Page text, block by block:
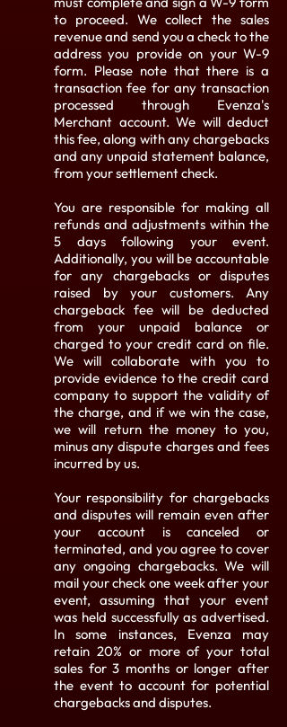
to proceed. We collect the sales
revenue and send you a check to the
address you provide on your W-9
form. Please note that there is a
transaction fee for any transaction
processed through Evenza's
Merchant account. We will deduct
this fee, along with any chargebacks
and any unpaid statement balance,
from your settlement check.
You are responsible for making all
refunds and adjustments within the
5 days following your event.
Additionally, you will be accountable
for any chargebacks or disputes
raised by your customers. Any
chargeback fee will be deducted
from your unpaid balance or
charged to your credit card on file.
We will collaborate with you to
provide evidence to the credit card
company to support the validity of
the charge, and if we win the case,
we will return the money to you,
minus any dispute charges and fees
incurred by us.
Your responsibility for chargebacks
and disputes will remain even after
your account is canceled or
terminated, and you agree to cover
any ongoing chargebacks. We will
mail your check one week after your
event, assuming that your event
was held successfully as advertised.
In some instances, Evenza may
retain 20% or more of your total
sales for 3 months or longer after
the event to account for potential
chargebacks and disputes.